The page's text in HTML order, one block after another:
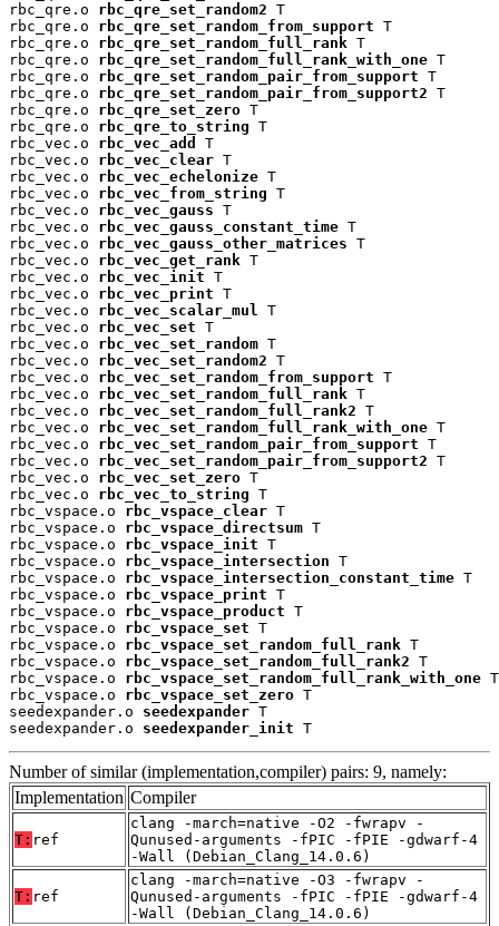
rbc_qre.o rbc_qre_set_random2 T
rbc_qre.o rbc_qre_set_random_from_support T
rbc_qre.o rbc_qre_set_random_full_rank T
rbc_qre.o rbc_qre_set_random_full_rank_with_one T
rbc_qre.o rbc_qre_set_random_pair_from_support T
rbc_qre.o rbc_qre_set_random_pair_from_support2 T
rbc_qre.o rbc_qre_set_zero T
rbc_qre.o rbc_qre_to_string T
rbc_vec.o rbc_vec_add
T
rbc_vec.o rbc_vec_clear T
rbc_vec.o rbc_vec_echelonize T
rbc_vec.o rbc_vec_from_string T
rbc_vec.o rbc_vec_gauss T
rbc_vec.o rbc_vec_gauss_constant_time T
rbc_vec.o rbc_vec_gauss_other_matrices T
rbc_vec.o rbc_vec_get_rank T
rbc_vec.o rbc_vec_init T
rbc_vec.o rbc_vec_print T
rbc_vec.o rbc_vec_scalar_mul
T
rbc_vec.o rbc_vec_set T
rbc_vec.o rbc_vec_set_random T
rbc_vec.o rbc_vec_set_random2 T
rbc_vec.o rbc_vec_set_random_from_support T
rbc_vec.o rbc_vec_set_random_full_rank T
rbc_vec.o rbc_vec_set_random_full_rank2 T
rbc_vec.o rbc_vec_set_random_full_rank_with_one T
rbc_vec.o rbc_vec_set_random_pair_from_support T
rbc_vec.o rbc_vec_set_random_pair_from_support2 T
rbc_vec.o rbc_vec_set_zero T
rbc_vec.o rbc_vec_to_string T
rbc_vspace.o rbc_vspace_clear T
rbc_vspace.o rbc_vspace_directsum T
rbc_vspace.o rbc_vspace_init T
rbc_vspace.o rbc_vspace_intersection T
rbc_vspace.o rbc_vspace_intersection_constant_time T
rbc_vspace.o rbc_vspace_print T
rbc_vspace.o rbc_vspace_product T
rbc_vspace.o rbc_vspace_set T
rbc_vspace.o rbc_vspace_set_random_full_rank T
rbc_vspace.o rbc_vspace_set_random_full_rank2 T
rbc_vspace.o rbc_vspace_set_random_full_rank_with_one T
rbc_vspace.o rbc_vspace_set_zero T
seedexpander.o seedexpander T
seedexpander.o seedexpander_init T
Number of similar (implementation,compiler) pairs: 9, namely:
Implementation Compiler
T: ref
clang -march=native -O2 -fwrapv -
Qunused-arguments -fPIC -fPIE -gdwarf-4
-Wall (Debian_Clang_14.0.6)
T: ref
clang -march=native -O3 -fwrapv -
Qunused-arguments -fPIC -fPIE -gdwarf-4
-Wall (Debian_Clang_14.0.6)